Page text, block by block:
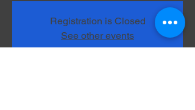
Registration is Closed
See other events